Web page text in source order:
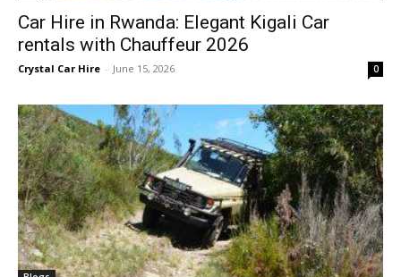
Car Hire in Rwanda: Elegant Kigali Car
rentals with Chauffeur 2026
Crystal Car Hire - June 15, 2026 0